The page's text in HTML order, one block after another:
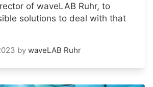
of waveLAB Ruhr, to
solutions to deal with that
by waveLAB Ruhr